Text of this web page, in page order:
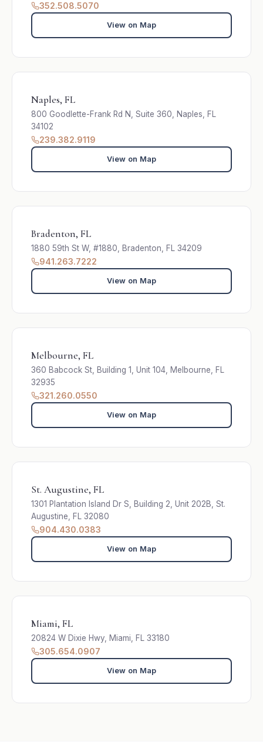
352.508.5070
View on Map
Naples, FL
800 Goodlette-Frank Rd N, Suite 360, Naples, FL
34102
239.382.9119
View on Map
Bradenton, FL
1880 59th St W, #1880, Bradenton, FL 34209
941.263.7222
View on Map
Melbourne, FL
360 Babcock St, Building 1, Unit 104, Melbourne, FL
32935
321.260.0550
View on Map
St. Augustine, FL
1301 Plantation Island Dr S, Building 2, Unit 202B, St.
Augustine, FL 32080
904.430.0383
View on Map
Miami, FL
20824 W Dixie Hwy, Miami, FL 33180
305.654.0907
View on Map